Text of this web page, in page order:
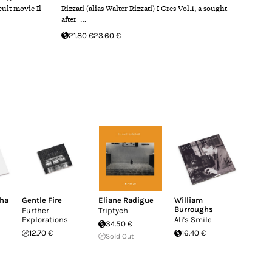
movie Il
Rizzati (alias Walter Rizzati) I Gres Vol.1, a sought-
after …
21.80 €23.60 €
Gentle Fire
Further
Explorations
12.70 €
Eliane Radigue
Triptych
34.50 €
Sold Out
William
Burroughs
Ali's Smile
16.40 €